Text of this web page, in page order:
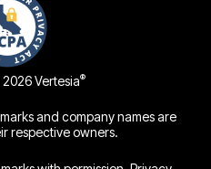
Vertesia®
and company names are
respective owners.